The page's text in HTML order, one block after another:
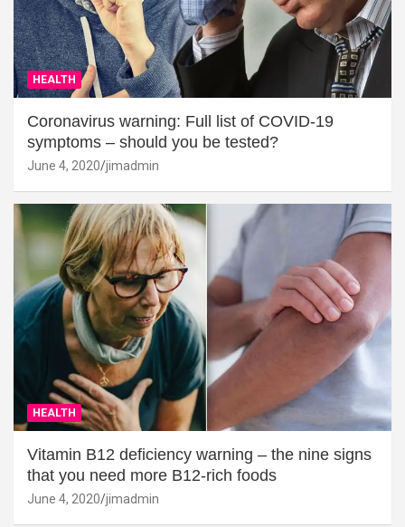
HEALTH
Coronavirus warning: Full list of COVID-19
symptoms – should you be tested?
June 4, 2020 jimadmin
HEALTH
Vitamin B12 deficiency warning – the nine signs
that you need more B12-rich foods
June 4, 2020 jimadmin